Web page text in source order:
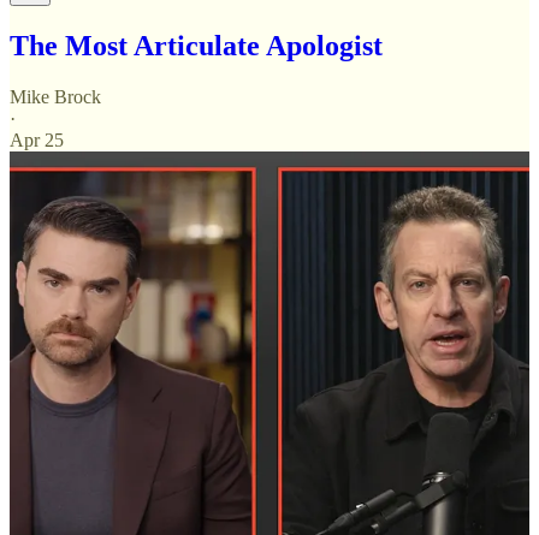
The Most Articulate Apologist
Mike Brock
·
Apr 25